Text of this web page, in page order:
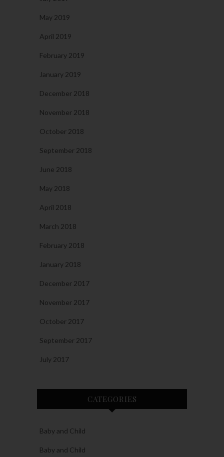
May 2019
April 2019
February 2019
January 2019
December 2018
November 2018
October 2018
September 2018
June 2018
May 2018
April 2018
March 2018
February 2018
January 2018
December 2017
November 2017
October 2017
September 2017
July 2017
CATEGORIES
Baby and Child
Baby and Child